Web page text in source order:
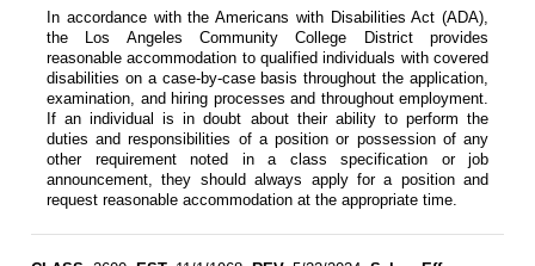
In accordance with the Americans with Disabilities Act (ADA),
the Los Angeles Community College District provides
reasonable accommodation to qualified individuals with covered
disabilities on a case-by-case basis throughout the application,
examination, and hiring processes and throughout employment.
If an individual is in doubt about their ability to perform the
duties and responsibilities of a position or possession of any
other requirement noted in a class specification or job
announcement, they should always apply for a position and
request reasonable accommodation at the appropriate time.